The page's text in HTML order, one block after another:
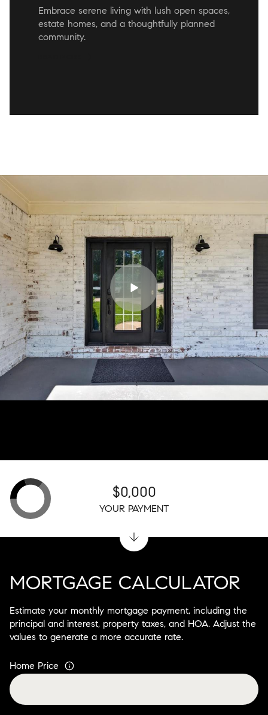
Embrace serene living with lush open spaces,
estate homes, and a thoughtfully planned
community.
MORTGAGE CALCULATOR
Estimate your monthly mortgage payment, including the
principal and interest, property taxes, and HOA. Adjust the
values to generate a more accurate rate.
Home Price
$0,000
YOUR PAYMENT